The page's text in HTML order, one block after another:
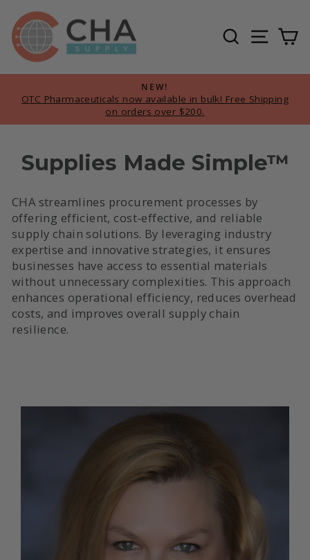
content
SearchSite
Pause
slideshow
NEW!
OTC Pharmaceuticals now available in bulk! Free Shipping
on orders over $200.
Supplies Made Simple™
CHA streamlines procurement processes by
offering efficient, cost-effective, and reliable
supply chain solutions. By leveraging industry
expertise and innovative strategies, it ensures
businesses have access to essential materials
without unnecessary complexities. This approach
enhances operational efficiency, reduces overhead
costs, and improves overall supply chain
resilience.